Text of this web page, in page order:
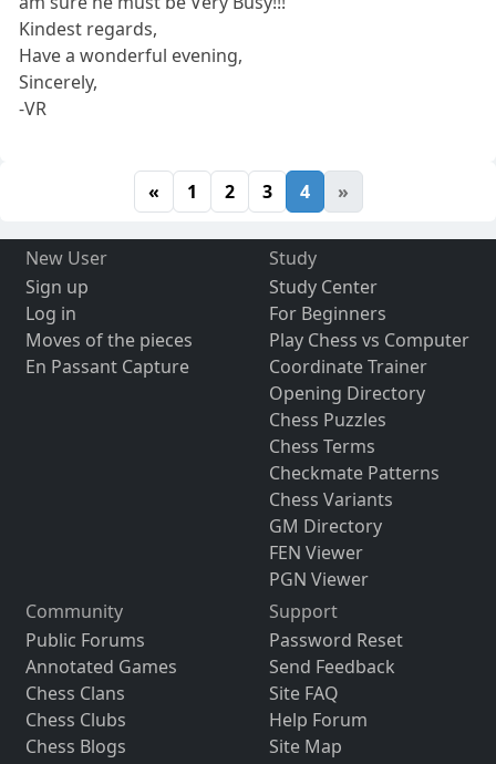
Kindest regards,
Have a wonderful evening,
Sincerely,
-VR
« 1 2 3 4 »
New User
Sign up
Log in
Moves of the pieces
En Passant Capture
Study
Study Center
For Beginners
Play Chess vs Computer
Coordinate Trainer
Opening Directory
Chess Puzzles
Chess Terms
Checkmate Patterns
Chess Variants
GM Directory
FEN Viewer
PGN Viewer
Community
Public Forums
Annotated Games
Chess Clans
Chess Clubs
Chess Blogs
Support
Password Reset
Send Feedback
Site FAQ
Help Forum
Site Map